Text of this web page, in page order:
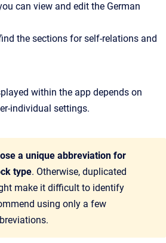
can view and edit the German
the sections for self-relations and
within the app depends on
individual settings.
a unique abbreviation for
type. Otherwise, duplicated
make it difficult to identify
using only a few